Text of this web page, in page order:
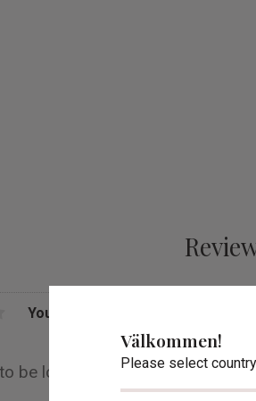
You
Välkommen!
Please select country